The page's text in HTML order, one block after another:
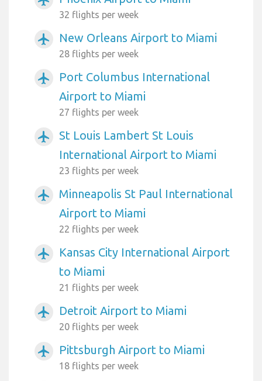
32 flights per week
airplanemode_active New Orleans Airport to Miami
28 flights per week
airplanemode_active
Port Columbus International
Airport to Miami
27 flights per week
airplanemode_active
St Louis Lambert St Louis
International Airport to Miami
23 flights per week
airplanemode_active
Minneapolis St Paul International
Airport to Miami
22 flights per week
airplanemode_active
Kansas City International Airport
to Miami
21 flights per week
airplanemode_active Detroit Airport to Miami
20 flights per week
airplanemode_active Pittsburgh Airport to Miami
18 flights per week